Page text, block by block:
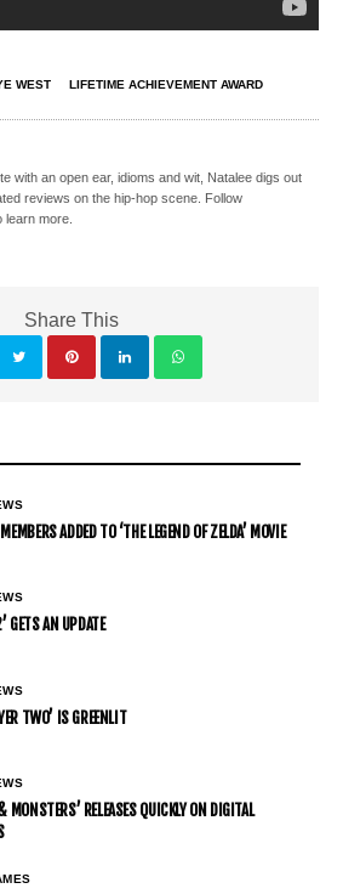
WEST LIFETIME ACHIEVEMENT AWARD
with an open ear, idioms and wit, Natalee digs out
reviews on the hip-hop scene. Follow
learn more.
Share This
ADDED TO ‘THE LEGEND OF ZELDA’ MOVIE
GETS AN UPDATE
TWO’ IS GREENLIT
MONSTERS’ RELEASES QUICKLY ON DIGITAL